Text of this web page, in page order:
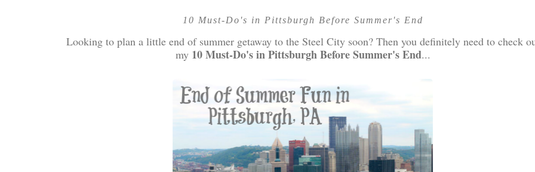
10 Must-Do's in Pittsburgh Before Summer's End
Looking to plan a little end of summer getaway to the Steel City soon? Then you definitely need to check
my 10 Must-Do's in Pittsburgh Before Summer's End...